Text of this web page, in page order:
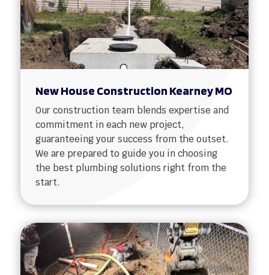
New House Construction Kearney MO
Our construction team blends expertise and
commitment in each new project,
guaranteeing your success from the outset.
We are prepared to guide you in choosing
the best plumbing solutions right from the
start.